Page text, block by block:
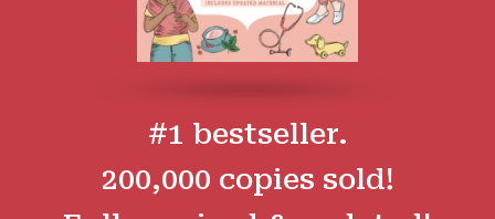
#1 bestseller.
200,000 copies sold!